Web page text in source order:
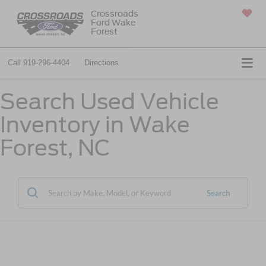
Crossroads
Ford Wake
Forest
Call 919-296-4404 Directions
Search Used Vehicle
Inventory in Wake
Forest, NC
Search